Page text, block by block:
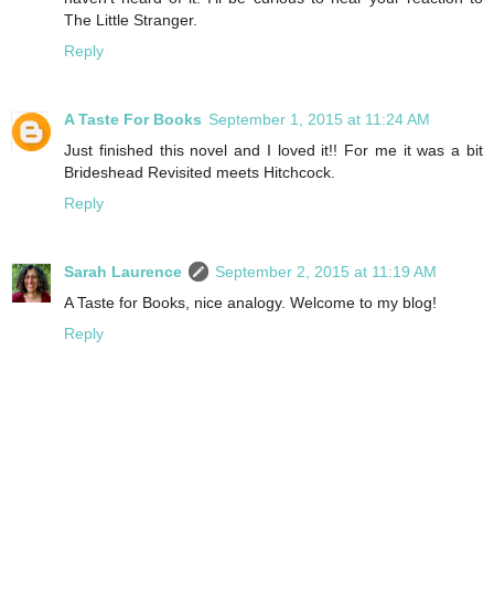
The Little Stranger.
Reply
A Taste For Books September 1, 2015 at 11:24 AM
Just finished this novel and I loved it!! For me it was a bit
Brideshead Revisited meets Hitchcock.
Reply
Sarah Laurence
September 2, 2015 at 11:19 AM
A Taste for Books, nice analogy. Welcome to my blog!
Reply